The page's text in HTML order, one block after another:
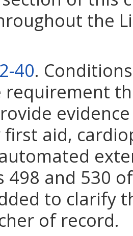
the
40.
requirement
first aid,
498 and 530
to clarify
of record.